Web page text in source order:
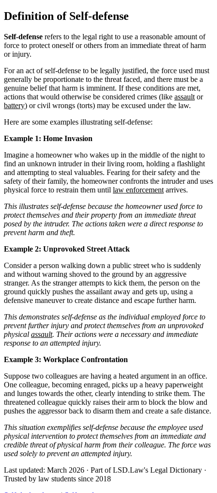
Definition of Self-defense
Self-defense refers to the legal right to use a reasonable amount of
force to protect oneself or others from an immediate threat of harm
or injury.
For an act of self-defense to be legally justified, the force used must
generally be proportionate to the threat faced, and there must be a
genuine belief that harm is imminent. If these conditions are met,
actions that would otherwise be considered crimes (like assault or
battery) or civil wrongs (torts) may be excused under the law.
Here are some examples illustrating self-defense:
Example 1: Home Invasion
Imagine a homeowner who wakes up in the middle of the night to
find an unknown intruder in their living room, holding a flashlight
and attempting to steal valuables. Fearing for their safety and the
safety of their family, the homeowner confronts the intruder and uses
physical force to restrain them until law enforcement arrives.
This illustrates self-defense because the homeowner used force to
protect themselves and their property from an immediate threat
posed by the intruder. The actions taken were a direct response to
prevent harm and theft.
Example 2: Unprovoked Street Attack
Consider a person walking down a public street who is suddenly
and without warning shoved to the ground by an aggressive
stranger. As the stranger attempts to kick them, the person on the
ground quickly pushes the assailant away and gets up, using a
defensive maneuver to create distance and escape further harm.
This demonstrates self-defense as the individual employed force to
prevent further injury and protect themselves from an unprovoked
physical assault. Their actions were a necessary and immediate
response to an attempted injury.
Example 3: Workplace Confrontation
Suppose two colleagues are having a heated argument in an office.
One colleague, becoming enraged, picks up a heavy paperweight
and lunges towards the other, clearly intending to strike them. The
threatened colleague quickly raises their arm to block the blow and
pushes the aggressor back to disarm them and create a safe distance.
This situation exemplifies self-defense because the employee used
physical intervention to protect themselves from an immediate and
credible threat of physical harm from their colleague. The force was
used solely to prevent an attempted injury.
Last updated: March 2026 · Part of LSD.Law's Legal Dictionary ·
Trusted by law students since 2018